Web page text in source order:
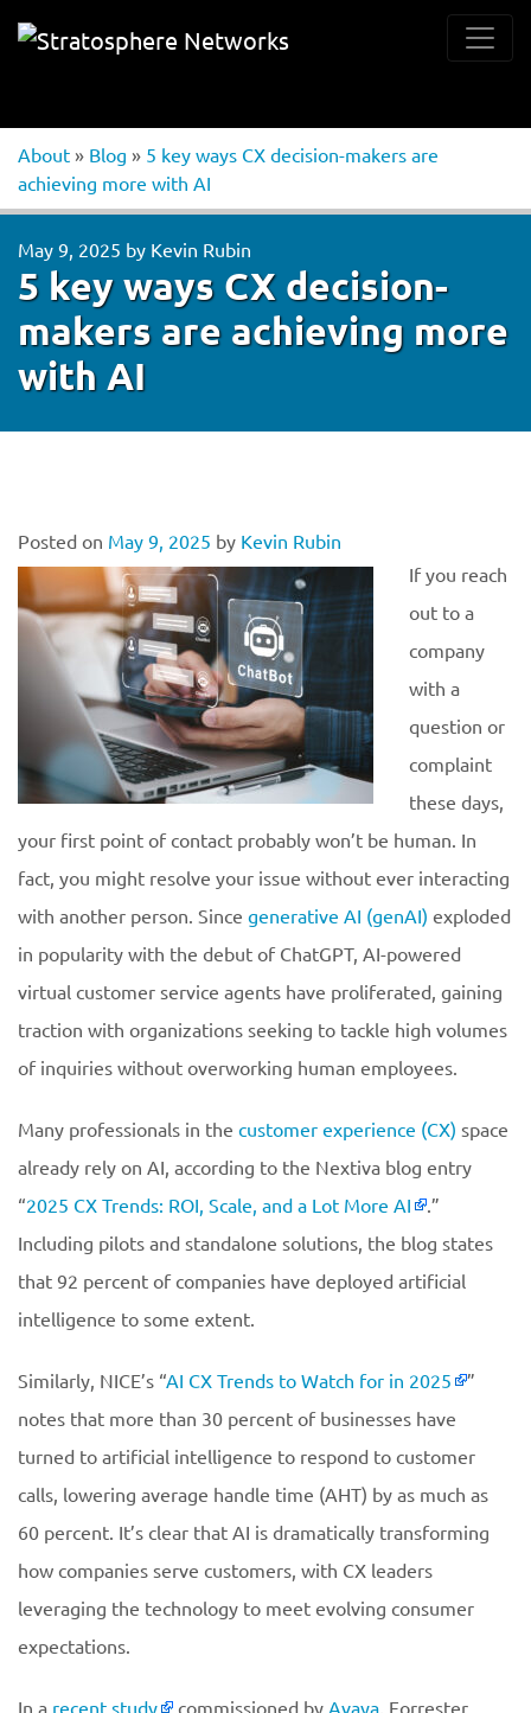
About » Blog » 5 key ways CX decision-makers are
achieving more with AI
May 9, 2025 by Kevin Rubin
5 key ways CX decision-
makers are achieving more
with AI
Posted on May 9, 2025 by Kevin Rubin
If you reach
out to a
company
with a
question or
complaint
these days,
your first point of contact probably won’t be human. In
fact, you might resolve your issue without ever interacting
with another person. Since generative AI (genAI) exploded
in popularity with the debut of ChatGPT, AI-powered
virtual customer service agents have proliferated, gaining
traction with organizations seeking to tackle high volumes
of inquiries without overworking human employees.
Many professionals in the customer experience (CX) space
already rely on AI, according to the Nextiva blog entry
“2025 CX Trends: ROI, Scale, and a Lot More AI
.”
Including pilots and standalone solutions, the blog states
that 92 percent of companies have deployed artificial
intelligence to some extent.
Similarly, NICE’s “AI CX Trends to Watch for in 2025
”
notes that more than 30 percent of businesses have
turned to artificial intelligence to respond to customer
calls, lowering average handle time (AHT) by as much as
60 percent. It’s clear that AI is dramatically transforming
how companies serve customers, with CX leaders
leveraging the technology to meet evolving consumer
expectations.
In a recent study commissioned by Avaya, Forrester